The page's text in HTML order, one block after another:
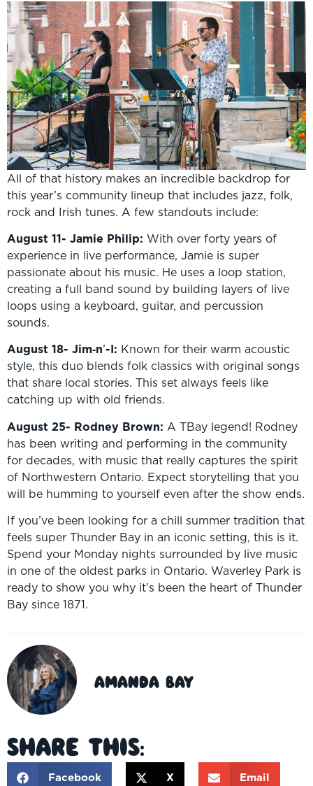
All of that history makes an incredible backdrop for
this year’s community lineup that includes jazz, folk,
rock and Irish tunes. A few standouts include:
August 11- Jamie Philip: With over forty years of
experience in live performance, Jamie is super
passionate about his music. He uses a loop station,
creating a full band sound by building layers of live
loops using a keyboard, guitar, and percussion
sounds.
August 18- Jim‑n’-I: Known for their warm acoustic
style, this duo blends folk classics with original songs
that share local stories. This set always feels like
catching up with old friends.
August 25- Rodney Brown: A TBay legend! Rodney
has been writing and performing in the community
for decades, with music that really captures the spirit
of Northwestern Ontario. Expect storytelling that you
will be humming to yourself even after the show ends.
If you’ve been looking for a chill summer tradition that
feels super Thunder Bay in an iconic setting, this is it.
Spend your Monday nights surrounded by live music
in one of the oldest parks in Ontario. Waverley Park is
ready to show you why it’s been the heart of Thunder
Bay since 1871.
Amanda Bay
Share This:
Facebook X Email